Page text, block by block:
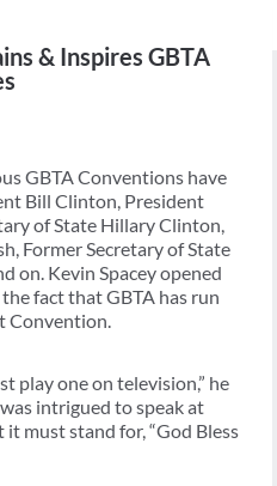
& Inspires GBTA
GBTA Conventions have
Bill Clinton, President
of State Hillary Clinton,
Former Secretary of State
on. Kevin Spacey opened
fact that GBTA has run
Convention.
play one on television,” he
intrigued to speak at
must stand for, “God Bless